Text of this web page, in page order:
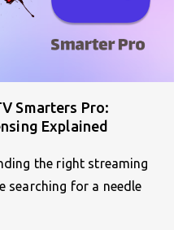
Smarters Pro:
Explained
the right streaming
searching for a needle